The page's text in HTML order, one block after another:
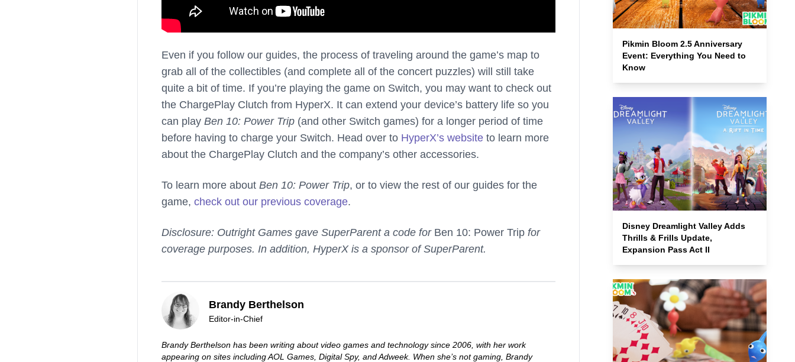
Even if you follow our guides, the process of traveling around the game’s map to
grab all of the collectibles (and complete all of the concert puzzles) will still take
quite a bit of time. If you’re playing the game on Switch, you may want to check out
the ChargePlay Clutch from HyperX. It can extend your device’s battery life so you
can play Ben 10: Power Trip (and other Switch games) for a longer period of time
before having to charge your Switch. Head over to HyperX’s website to learn more
about the ChargePlay Clutch and the company’s other accessories.
To learn more about Ben 10: Power Trip, or to view the rest of our guides for the
game, check out our previous coverage.
Disclosure: Outright Games gave SuperParent a code for Ben 10: Power Trip for
coverage purposes. In addition, HyperX is a sponsor of SuperParent.
Brandy Berthelson
Editor-in-Chief
Brandy Berthelson has been writing about video games and technology since 2006, with her work
appearing on sites including AOL Games, Digital Spy, and Adweek. When she’s not gaming, Brandy
Pikmin Bloom 2.5 Anniversary
Event: Everything You Need to
Know
Disney Dreamlight Valley Adds
Thrills & Frills Update,
Expansion Pass Act II